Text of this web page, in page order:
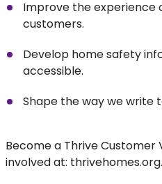
Improve the experience
customers.
Develop home safety
accessible.
Shape the way we write
Become a Thrive
involved at: